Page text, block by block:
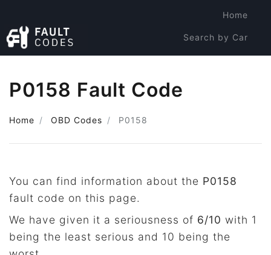
Home
Search by Car
P0158 Fault Code
Home OBD Codes P0158
You can find information about the P0158
fault code on this page.
We have given it a seriousness of 6/10 with 1
being the least serious and 10 being the